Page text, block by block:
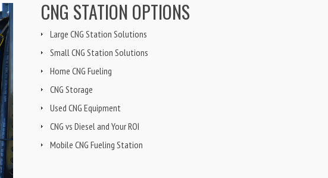
CNG STATION OPTIONS
Large CNG Station Solutions
Small CNG Station Solutions
Home CNG Fueling
CNG Storage
Used CNG Equipment
CNG vs Diesel and Your ROI
Mobile CNG Fueling Station